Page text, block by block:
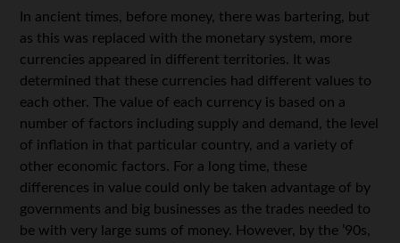
In ancient times, before money, there was bartering, but
as this was replaced with the monetary system, more
currencies appeared in different territories. It was
determined that these currencies had different values to
each other. The value of each currency is based on a
number of factors including supply and demand, the level
of inflation in that particular country, and a variety of
other economic factors. For a long time, these
differences in value could only be taken advantage of by
governments and big businesses as the trades needed to
be with very large sums of money. However, by the ’90s,